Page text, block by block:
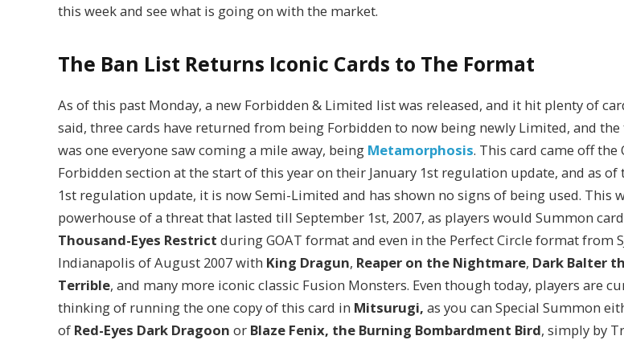
this week and see what is going on with the market.
The Ban List Returns Iconic Cards to The Format
As of this past Monday, a new Forbidden & Limited list was released, and it hit plenty of
said, three cards have returned from being Forbidden to now being newly Limited, and the
was one everyone saw coming a mile away, being Metamorphosis. This card came off the
Forbidden section at the start of this year on their January 1st regulation update, and as of
1st regulation update, it is now Semi-Limited and has shown no signs of being used. This
powerhouse of a threat that lasted till September 1st, 2007, as players would Summon
Thousand-Eyes Restrict during GOAT format and even in the Perfect Circle format from
Indianapolis of August 2007 with King Dragun, Reaper on the Nightmare, Dark Balter
Terrible, and many more iconic classic Fusion Monsters. Even though today, players are
thinking of running the one copy of this card in Mitsurugi, as you can Special Summon
of Red-Eyes Dark Dragoon or Blaze Fenix, the Burning Bombardment Bird, simply by